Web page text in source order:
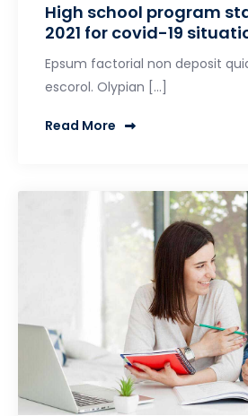
High school program
2021 for covid-19
Epsum factorial non deposit
escorol. Olypian […]
Read More